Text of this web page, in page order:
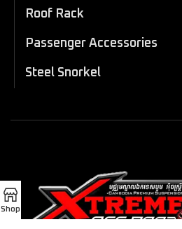
Roof Rack
Passenger Accessories
Steel Snorkel
Shop